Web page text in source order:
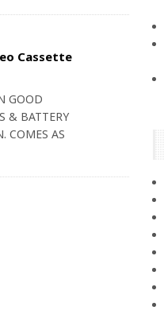
Cassette
GOOD
& BATTERY
COMES AS